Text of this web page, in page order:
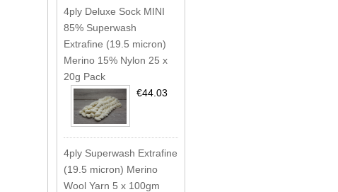
4ply Deluxe Sock MINI
85% Superwash
Extrafine (19.5 micron)
Merino 15% Nylon 25 x
20g Pack
€44.03
4ply Superwash Extrafine
(19.5 micron) Merino
Wool Yarn 5 x 100gm